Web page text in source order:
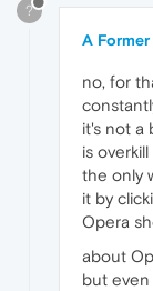
?
A Former
no, for
it's not a
is
the only
it by
Opera
about
but even